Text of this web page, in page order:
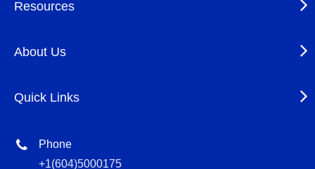
Resources
About Us
Quick Links
Phone
+1(604)5000175